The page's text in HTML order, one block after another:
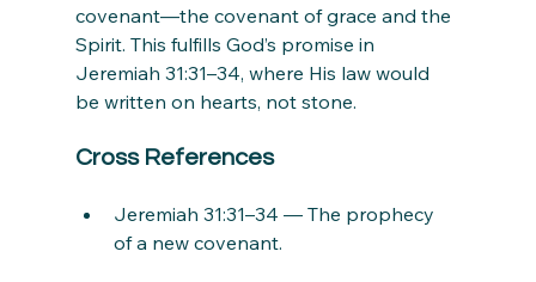
covenant—the covenant of grace and the
Spirit. This fulfills God’s promise in
Jeremiah 31:31–34, where His law would
be written on hearts, not stone.
Cross References
Jeremiah 31:31–34 — The prophecy
of a new covenant.